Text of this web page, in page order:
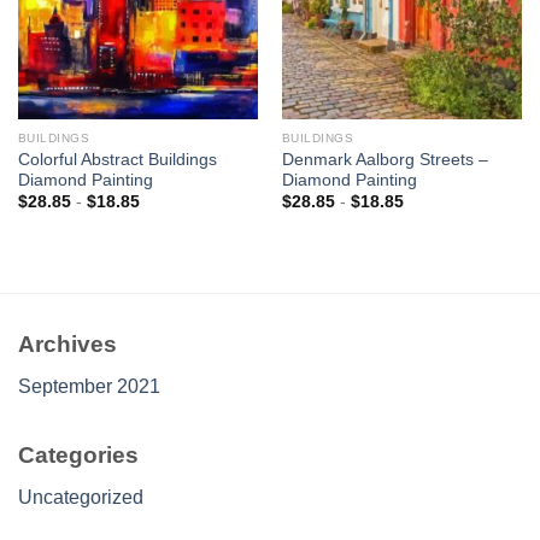
BUILDINGS
Colorful Abstract Buildings
Diamond Painting
$28.85- $18.85
BUILDINGS
Denmark Aalborg Streets –
Diamond Painting
$28.85- $18.85
Archives
September 2021
Categories
Uncategorized